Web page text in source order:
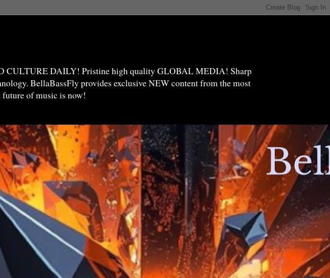
CULTURE DAILY! Pristine high quality GLOBAL MEDIA! Sharp
BellaBassFly provides exclusive NEW content from the most
of music is now!